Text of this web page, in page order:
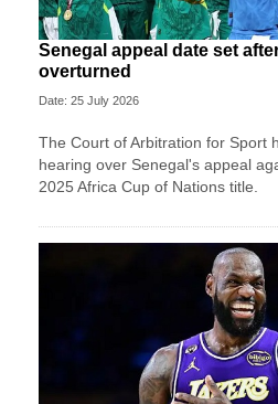
Senegal appeal date set
overturned
Date: 25 July 2026
The Court of Arbitration for Sport
hearing over Senegal's appeal
2025 Africa Cup of Nations title.